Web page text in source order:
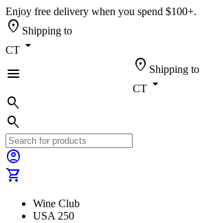
Enjoy free delivery when you spend $100+.
location_on Shipping to
CT arrow_drop_down
menu
location_on Shipping to
CT arrow_drop_down
search
search
account_circle
shopping_cart
Wine Club
USA 250